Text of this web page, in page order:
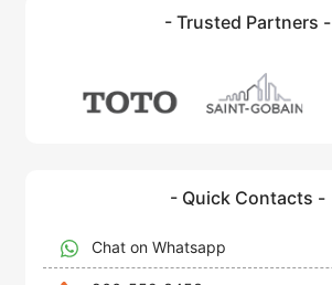
- Trusted Partners -
- Quick Contacts -
Chat on Whatsapp